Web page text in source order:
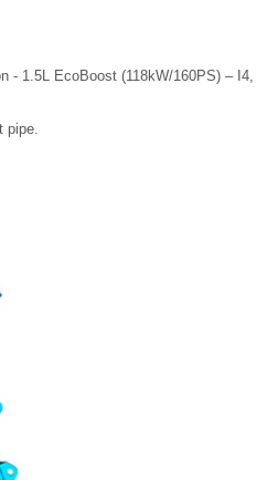
- 1.5L EcoBoost (118kW/160PS) – I4,
pipe.